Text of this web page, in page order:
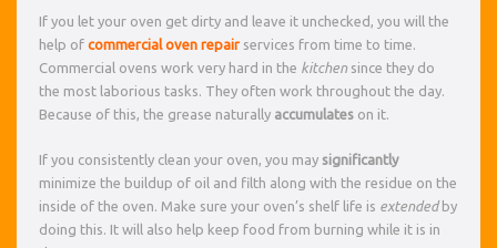
If you let your oven get dirty and leave it unchecked, you will the
help of commercial oven repair services from time to time.
Commercial ovens work very hard in the kitchen since they do
the most laborious tasks. They often work throughout the day.
Because of this, the grease naturally accumulates on it.
If you consistently clean your oven, you may significantly
minimize the buildup of oil and filth along with the residue on the
inside of the oven. Make sure your oven’s shelf life is extendedby
doing this. It will also help keep food from burning while it is in